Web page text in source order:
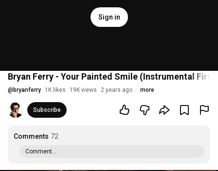
Sign in
Bryan Ferry - Your Painted Smile (Instrumental
@ bryanferry 1K likes 19K views 2 years ago more
Subscribe
Comments 72
Comment...